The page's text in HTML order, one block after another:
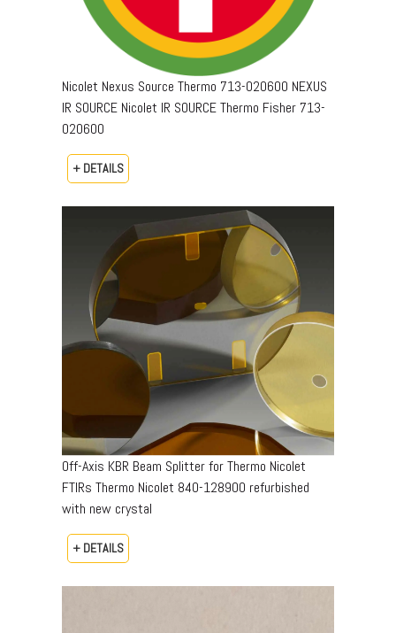
Nicolet Nexus Source Thermo 713-020600 NEXUS
IR SOURCE Nicolet IR SOURCE Thermo Fisher 713-
020600
+ DETAILS
Off-Axis KBR Beam Splitter for Thermo Nicolet
FTIRs Thermo Nicolet 840-128900 refurbished
with new crystal
+ DETAILS